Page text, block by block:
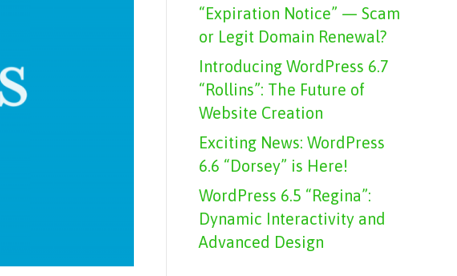
“Expiration Notice” — Scam
or Legit Domain Renewal?
Introducing WordPress 6.7
“Rollins”: The Future of
Website Creation
Exciting News: WordPress
6.6 “Dorsey” is Here!
WordPress 6.5 “Regina”:
Dynamic Interactivity and
Advanced Design